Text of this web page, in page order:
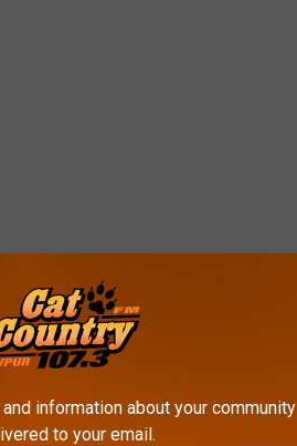
information about your community
to your email.